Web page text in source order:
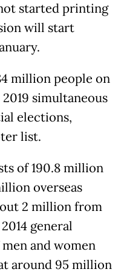
started printing
will start
million people on
simultaneous
elections,
list.
of 190.8 million
overseas
2 million from
general
and women
around 95 million